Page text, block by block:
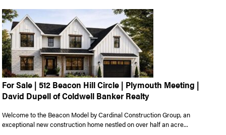
For Sale | 512 Beacon Hill Circle | Plymouth Meeting |
David Dupell of Coldwell Banker Realty
Welcome to the Beacon Model by Cardinal Construction Group, an
exceptional new construction home nestled on over half an acre...